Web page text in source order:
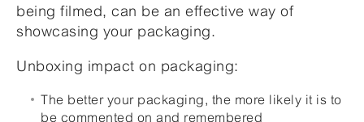
being filmed, can be an effective way of
showcasing your packaging.
Unboxing impact on packaging:
The better your packaging, the more likely it is to
be commented on and remembered